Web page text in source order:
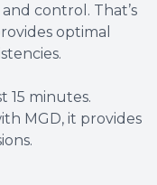
control. That’s
optimal
15 minutes.
MGD, it provides